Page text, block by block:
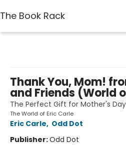
The Book Rack
Thank You, Mom!
and Friends (World
The Perfect Gift for Mother's
The World of Eric Carle
Eric Carle, Odd Dot
Publisher:Odd Dot